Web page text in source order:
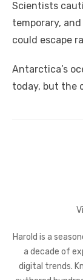
Scientists
temporary,
could escape
Antarctica’s
today, but the
Harold is a
a decade of
digital trends.